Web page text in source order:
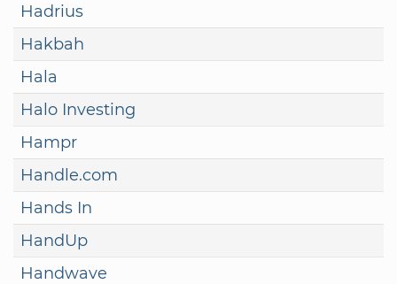
Hadrius
Hakbah
Hala
Halo Investing
Hampr
Handle.com
Hands In
HandUp
Handwave